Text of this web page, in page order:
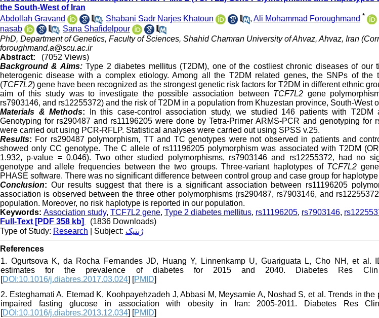
the South-West of Iran
Abdollah Gravand
, Shabani Sadr Narjes Khatoun , Ali Mohammad Foroughmand *
nasab
, Sana Shafidelpour
PhD, Department of Genetics, Faculty of Sciences, Shahid Chamran University of Ahvaz, Ahvaz, Iran
foroughmand.a@scu.ac.ir
Abstract:
(7052 Views)
Background & Aims:Type 2 diabetes mellitus (T2DM), one of the costliest chronic diseases of our
heterogenic disease with a complex etiology. Among all the T2DM related genes, the SNPs of the
(TCF7L2) gene have been recognized as the strongest genetic risk factors for T2DM in different ethnic
aim of this study was to investigate the possible association between TCF7L2 gene
rs7903146, and rs12255372) and the risk of T2DM in a population from Khuzestan province, South-West
Materials & Methods: In this case-control association study, we studied 146 patients with T2DM
Genotyping for rs290487 and rs11196205 were done by Tetra-Primer ARMS-PCR and genotyping for
were carried out using PCR-RFLP. Statistical analyses were carried out using SPSS v.25.
Results: For rs290487 polymorphism, TT and TC genotypes were not observed in patients and
showed only CC genotype. The C allele of rs11196205 polymorphism was associated with T2DM
1.932, p-value = 0.046). Two other studied polymorphisms, rs7903146 and rs12255372, had no
genotype and allele frequencies between the two groups. Three-variant haplotypes of TCF7L2
PHASE software. There was no significant difference between control group and case group for
Conclusion: Our results suggest that there is a significant association between rs11196205
association is observed between the three other polymorphisms (rs290487, rs7903146, and
population. Moreover, no risk haplotype is reported in our population.
Keywords: Association study, TCF7L2 gene, Type 2 diabetes mellitus, rs11196205, rs7903146,
Full-Text [PDF 358 kb]
(1836 Downloads)
Type of Study: Research | Subject: ژنتیک
References
1. Ogurtsova K, da Rocha Fernandes JD, Huang Y, Linnenkamp U, Guariguata L, Cho NH, et al.
estimates for the prevalence of diabetes for 2015 and 2040. Diabetes Res Clin
[DOI:10.1016/j.diabres.2017.03.024] [PMID]
2. Esteghamati A, Etemad K, Koohpayehzadeh J, Abbasi M, Meysamie A, Noshad S, et al. Trends in the
impaired fasting glucose in association with obesity in Iran: 2005-2011. Diabetes Res Clin
[DOI:10.1016/j.diabres.2013.12.034] [PMID]